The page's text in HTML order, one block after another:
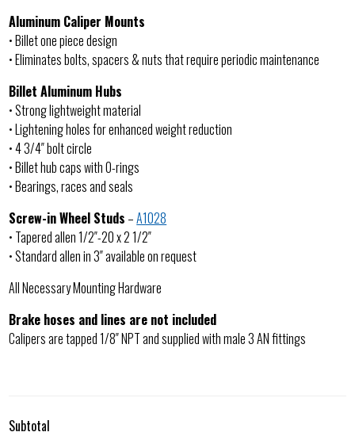
Aluminum Caliper Mounts
• Billet one piece design
• Eliminates bolts, spacers & nuts that require periodic maintenance
Billet Aluminum Hubs
• Strong lightweight material
• Lightening holes for enhanced weight reduction
• 4 3/4″ bolt circle
• Billet hub caps with O-rings
• Bearings, races and seals
Screw-in Wheel Studs –A1028
• Tapered allen 1/2″-20 x 2 1/2″
• Standard allen in 3″ available on request
All Necessary Mounting Hardware
Brake hoses and lines are not included
Calipers are tapped 1/8″ NPT and supplied with male 3 AN fittings
Subtotal